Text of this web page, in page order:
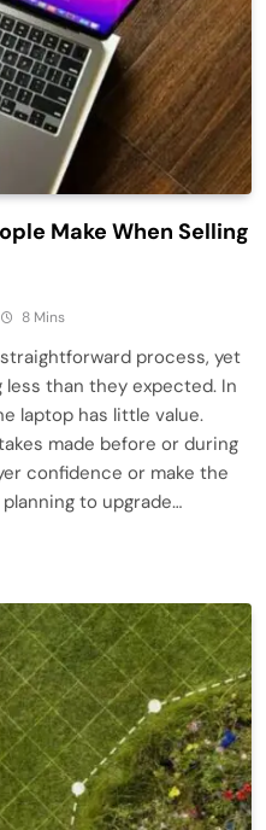
Make When Selling
8 Mins
process, yet
than they expected. In
laptop has little value.
made before or during
confidence or make the
to upgrade…